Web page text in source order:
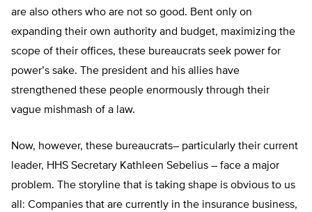
are also others who are not so good. Bent only on
expanding their own authority and budget, maximizing the
scope of their offices, these bureaucrats seek power for
power’s sake. The president and his allies have
strengthened these people enormously through their
vague mishmash of a law.
Now, however, these bureaucrats– particularly their current
leader, HHS Secretary Kathleen Sebelius – face a major
problem. The storyline that is taking shape is obvious to us
all: Companies that are currently in the insurance business,